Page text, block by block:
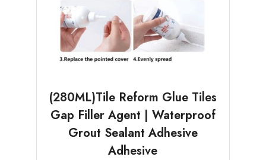
(280ML)Tile Reform Glue Tiles
Gap Filler Agent | Waterproof
Grout Sealant Adhesive
Adhesive